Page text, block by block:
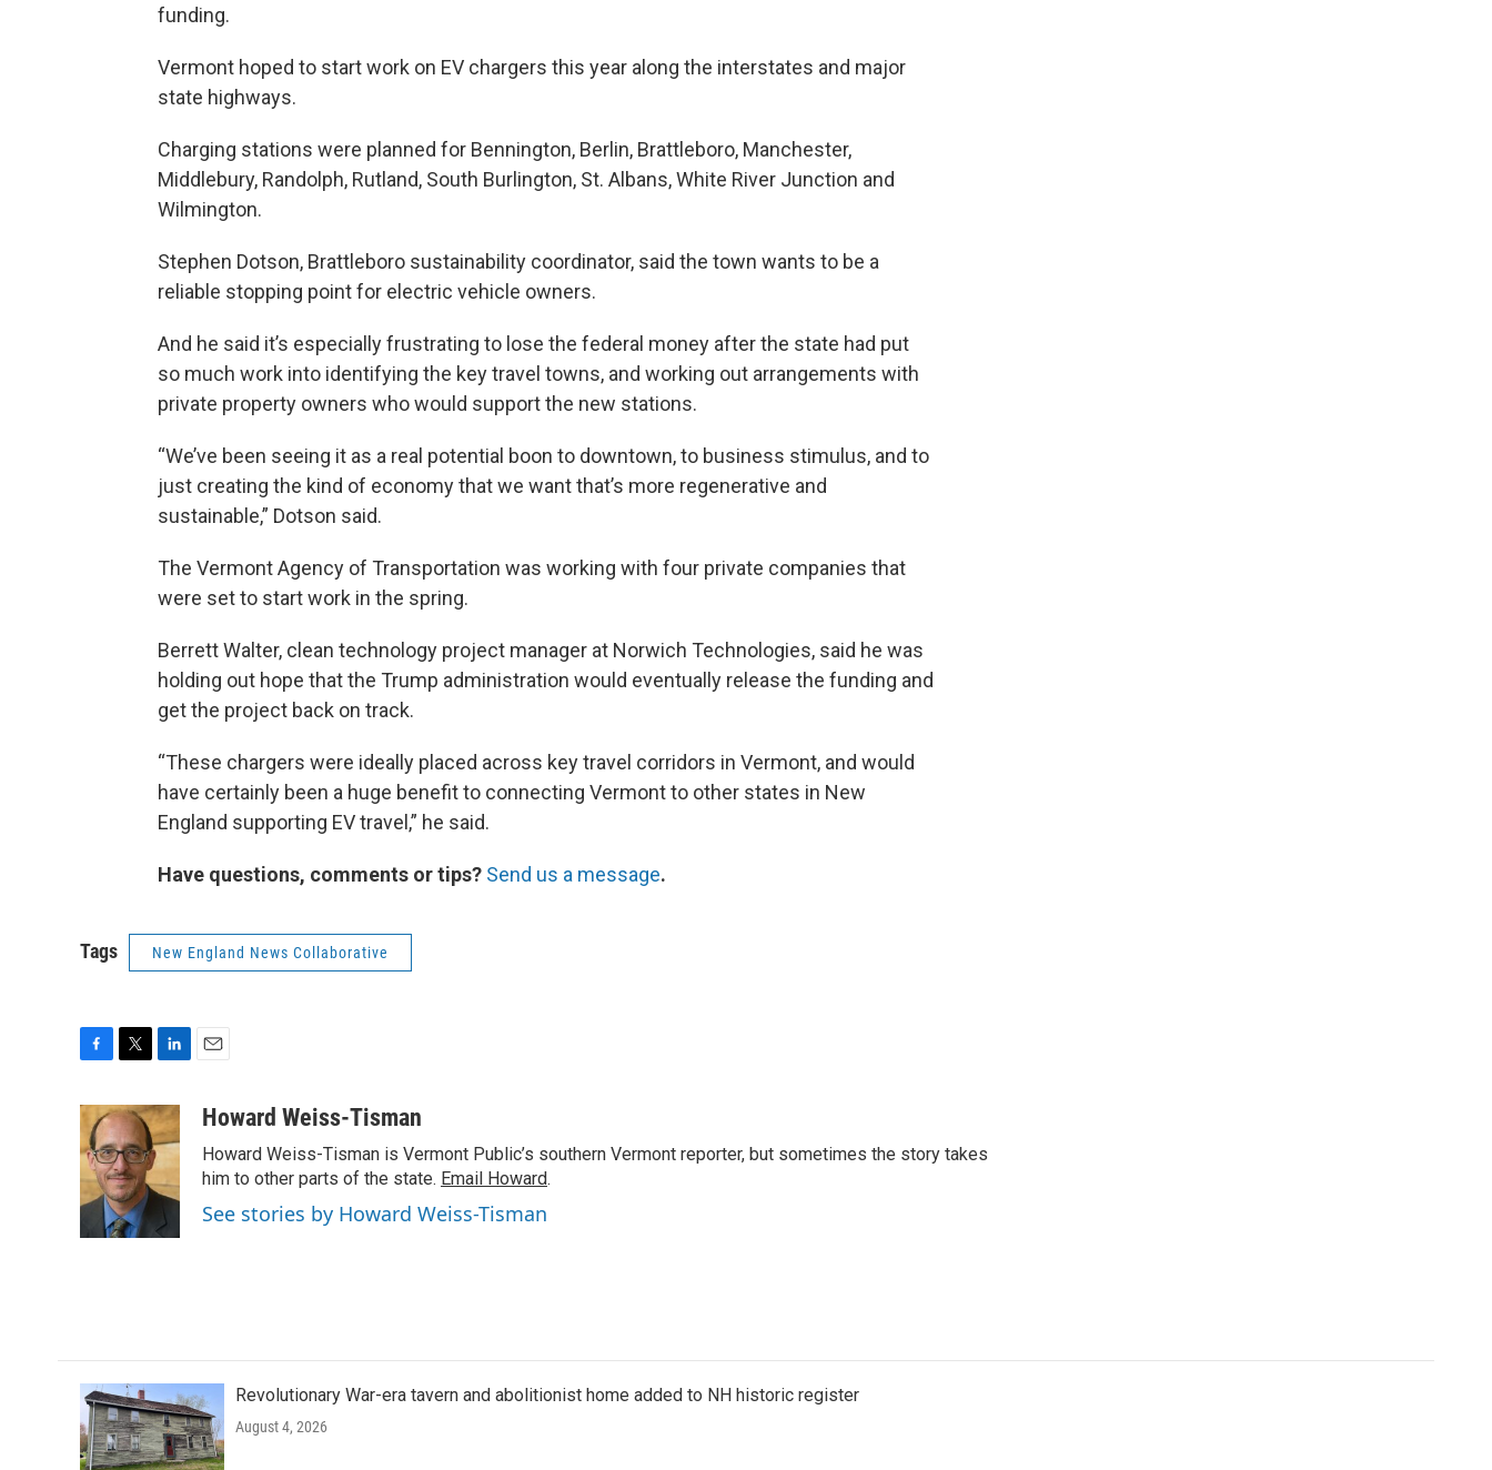
funding.
Vermont hoped to start work on EV chargers this year along the interstates and major
state highways.
Charging stations were planned for Bennington, Berlin, Brattleboro, Manchester,
Middlebury, Randolph, Rutland, South Burlington, St. Albans, White River Junction and
Wilmington.
Stephen Dotson, Brattleboro sustainability coordinator, said the town wants to be a
reliable stopping point for electric vehicle owners.
And he said it’s especially frustrating to lose the federal money after the state had put
so much work into identifying the key travel towns, and working out arrangements with
private property owners who would support the new stations.
“We’ve been seeing it as a real potential boon to downtown, to business stimulus, and to
just creating the kind of economy that we want that’s more regenerative and
sustainable,” Dotson said.
The Vermont Agency of Transportation was working with four private companies that
were set to start work in the spring.
Berrett Walter, clean technology project manager at Norwich Technologies, said he was
holding out hope that the Trump administration would eventually release the funding and
get the project back on track.
“These chargers were ideally placed across key travel corridors in Vermont, and would
have certainly been a huge benefit to connecting Vermont to other states in New
England supporting EV travel,” he said.
Have questions, comments or tips? Send us a message.
Tags New England News Collaborative
c
e
b
o
o
i
t
t
e
r
n
k
e
d
I
n
aHoward Weiss-Tisman
Howard Weiss-Tisman is Vermont Public’s southern Vermont reporter, but sometimes the story takes
him to other parts of the state. Email Howard.
See stories by Howard Weiss-Tisman
Revolutionary War-era tavern and abolitionist home added to NH historic register
August 4, 2026